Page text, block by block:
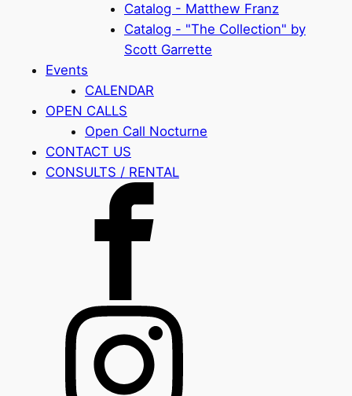
Catalog - Matthew Franz
Catalog - "The Collection" by
Scott Garrette
Events
CALENDAR
OPEN CALLS
Open Call Nocturne
CONTACT US
CONSULTS / RENTAL